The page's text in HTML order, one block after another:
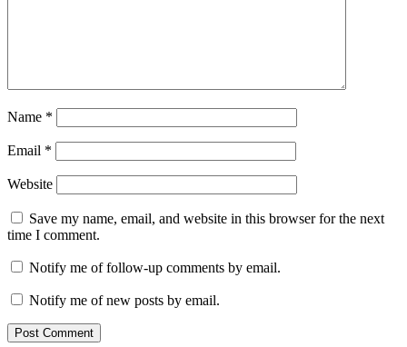
Name *
Email *
Website
Save my name, email, and website in this browser for the next
time I comment.
Notify me of follow-up comments by email.
Notify me of new posts by email.